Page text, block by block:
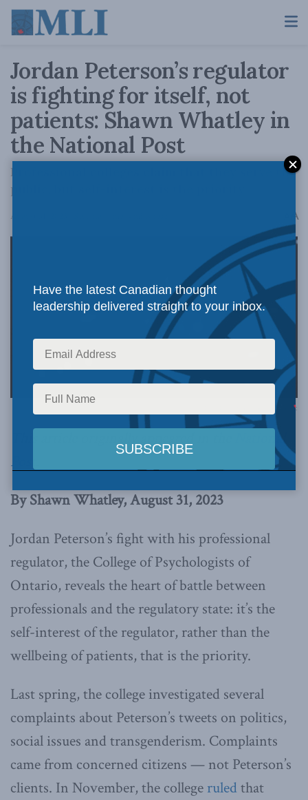
Jordan Peterson’s regulator
is fighting for itself, not
patients: Shawn Whatley in
the National Post
Professional colleges claim that they serve the
public, but self-interest is the priority
August 31, 2023 A
CC - Gage Skidmore, via Flickr:
National
Post
By Shawn Whatley, August 31, 2023
Jordan Peterson’s fight with his professional
regulator, the College of Psychologists of
Ontario, reveals the heart of battle between
professionals and the regulatory state: it’s the
self-interest of the regulator, rather than the
wellbeing of patients, that is the priority.
Last spring, the college investigated several
complaints about Peterson’s tweets on politics,
social issues and transgenderism. Complaints
came from concerned citizens — not Peterson’s
clients. In November, the college ruledthat
Have the latest Canadian thought
leadership delivered straight to your inbox.